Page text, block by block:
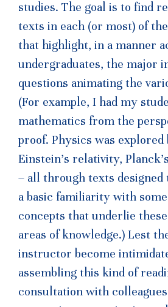
studies. The goal is to find
texts in each (or most) of
that highlight, in a manner
undergraduates, the major
questions animating the
(For example, I had my
mathematics from the
proof. Physics was
Einstein’s relativity,
– all through texts designed
a basic familiarity with
concepts that underlie
areas of knowledge.) Lest
instructor become
assembling this kind of
consultation with